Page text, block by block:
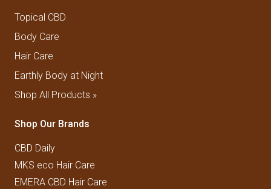
Topical CBD
Body Care
Hair Care
Earthly Body at Night
Shop All Products »
Shop Our Brands
CBD Daily
MKS eco Hair Care
EMERA CBD Hair Care